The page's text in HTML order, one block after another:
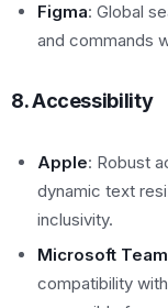
Figma: Global
and commands
8. Accessibility
Apple: Robust
dynamic text
inclusivity.
Microsoft
compatibility